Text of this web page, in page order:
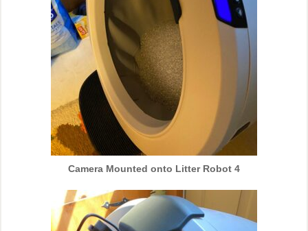
Camera Mounted onto Litter Robot 4